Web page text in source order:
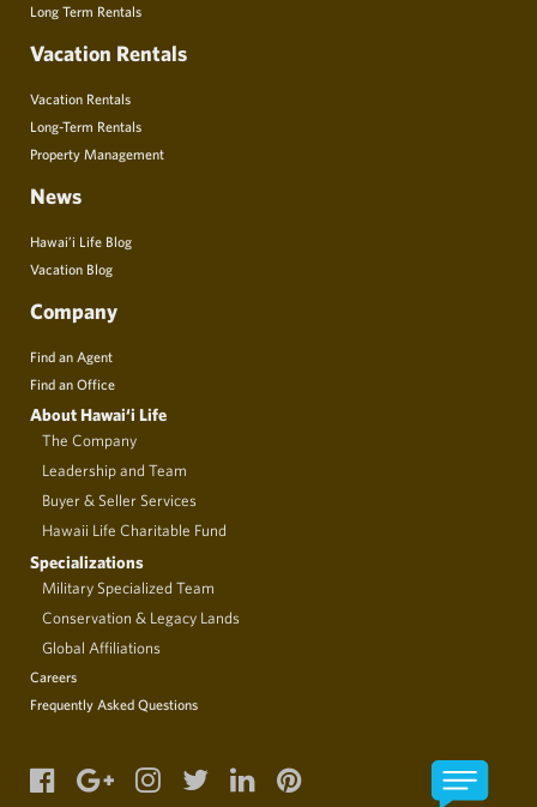
Long Term Rentals
Vacation Rentals
Vacation Rentals
Long-Term Rentals
Property Management
News
Hawai’i Life Blog
Vacation Blog
Company
Find an Agent
Find an Office
About Hawai‘i Life
The Company
Leadership and Team
Buyer & Seller Services
Hawaii Life Charitable Fund
Specializations
Military Specialized Team
Conservation & Legacy Lands
Global Affiliations
Careers
Frequently Asked Questions